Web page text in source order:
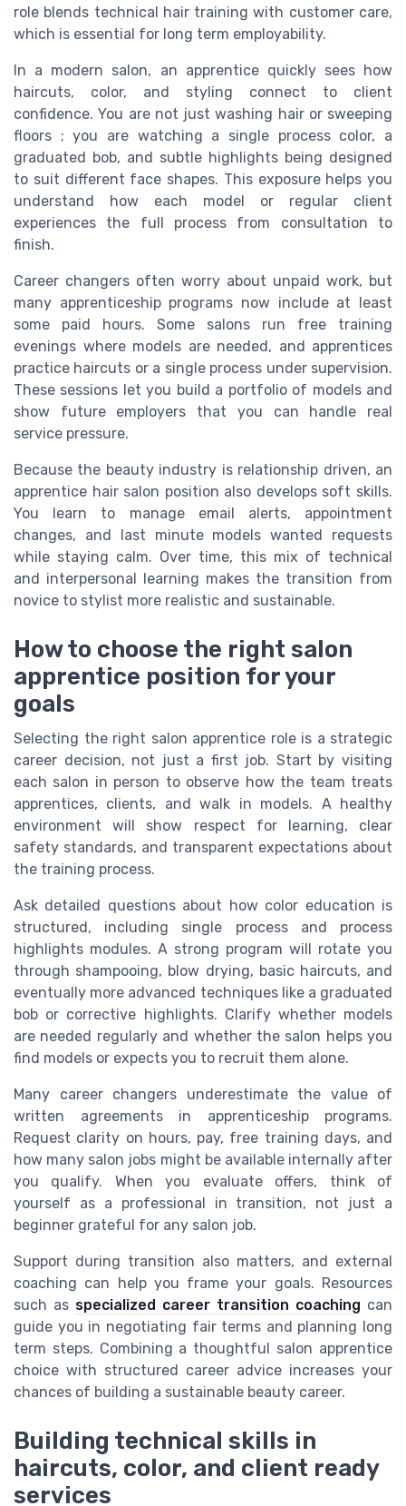
role blends technical hair training with customer care,
which is essential for long term employability.
In a modern salon, an apprentice quickly sees how
haircuts, color, and styling connect to client
confidence. You are not just washing hair or sweeping
floors ; you are watching a single process color, a
graduated bob, and subtle highlights being designed
to suit different face shapes. This exposure helps you
understand how each model or regular client
experiences the full process from consultation to
finish.
Career changers often worry about unpaid work, but
many apprenticeship programs now include at least
some paid hours. Some salons run free training
evenings where models are needed, and apprentices
practice haircuts or a single process under supervision.
These sessions let you build a portfolio of models and
show future employers that you can handle real
service pressure.
Because the beauty industry is relationship driven, an
apprentice hair salon position also develops soft skills.
You learn to manage email alerts, appointment
changes, and last minute models wanted requests
while staying calm. Over time, this mix of technical
and interpersonal learning makes the transition from
novice to stylist more realistic and sustainable.
How to choose the right salon
apprentice position for your
goals
Selecting the right salon apprentice role is a strategic
career decision, not just a first job. Start by visiting
each salon in person to observe how the team treats
apprentices, clients, and walk in models. A healthy
environment will show respect for learning, clear
safety standards, and transparent expectations about
the training process.
Ask detailed questions about how color education is
structured, including single process and process
highlights modules. A strong program will rotate you
through shampooing, blow drying, basic haircuts, and
eventually more advanced techniques like a graduated
bob or corrective highlights. Clarify whether models
are needed regularly and whether the salon helps you
find models or expects you to recruit them alone.
Many career changers underestimate the value of
written agreements in apprenticeship programs.
Request clarity on hours, pay, free training days, and
how many salon jobs might be available internally after
you qualify. When you evaluate offers, think of
yourself as a professional in transition, not just a
beginner grateful for any salon job.
Support during transition also matters, and external
coaching can help you frame your goals. Resources
such as specialized career transition coaching can
guide you in negotiating fair terms and planning long
term steps. Combining a thoughtful salon apprentice
choice with structured career advice increases your
chances of building a sustainable beauty career.
Building technical skills in
haircuts, color, and client ready
services